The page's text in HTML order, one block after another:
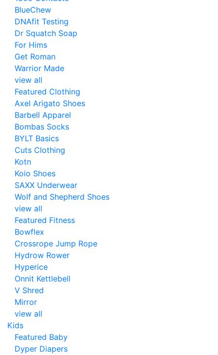
BlueChew
DNAfit Testing
Dr Squatch Soap
For Hims
Get Roman
Warrior Made
view all
Featured Clothing
Axel Arigato Shoes
Barbell Apparel
Bombas Socks
BYLT Basics
Cuts Clothing
Kotn
Koio Shoes
SAXX Underwear
Wolf and Shepherd Shoes
view all
Featured Fitness
Bowflex
Crossrope Jump Rope
Hydrow Rower
Hyperice
Onnit Kettlebell
V Shred
Mirror
view all
Kids
Featured Baby
Dyper Diapers